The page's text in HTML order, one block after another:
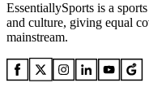
EssentiallySports is a
and culture, giving equal
mainstream.